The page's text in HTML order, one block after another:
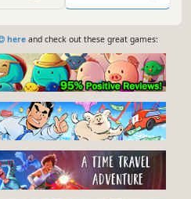
hereand check out these great games: